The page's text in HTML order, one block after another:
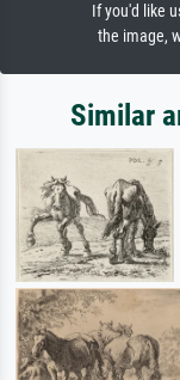
If you'd like
the image,
Similar